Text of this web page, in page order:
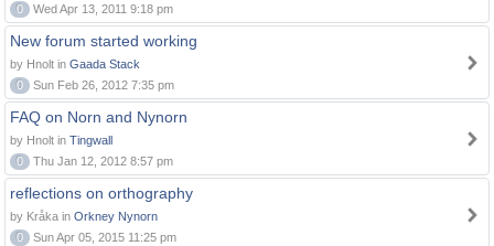
0
Wed Apr 13, 2011 9:18 pm
New forum started working
by Hnolt in Gaada Stack
0
Sun Feb 26, 2012 7:35 pm
FAQ on Norn and Nynorn
by Hnolt in Tingwall
0
Thu Jan 12, 2012 8:57 pm
reflections on orthography
by Kråka in Orkney Nynorn
0
Sun Apr 05, 2015 11:25 pm